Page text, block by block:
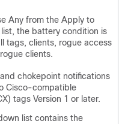
Any from the Apply to
the battery condition is
tags, clients, rogue access
clients.
chokepoint notifications
Cisco-compatible
tags Version 1 or later.
list contains the